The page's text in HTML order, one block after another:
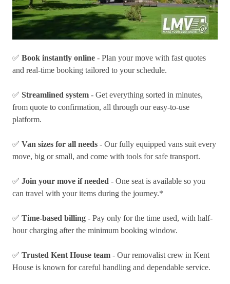
✅ Book instantly online - Plan your move with fast quotes
and real-time booking tailored to your schedule.
✅ Streamlined system - Get everything sorted in minutes,
from quote to confirmation, all through our easy-to-use
platform.
✅ Van sizes for all needs - Our fully equipped vans suit every
move, big or small, and come with tools for safe transport.
✅ Join your move if needed - One seat is available so you
can travel with your items during the journey.*
✅ Time-based billing - Pay only for the time used, with half-
hour charging after the minimum booking window.
✅ Trusted Kent House team - Our removalist crew in Kent
House is known for careful handling and dependable service.